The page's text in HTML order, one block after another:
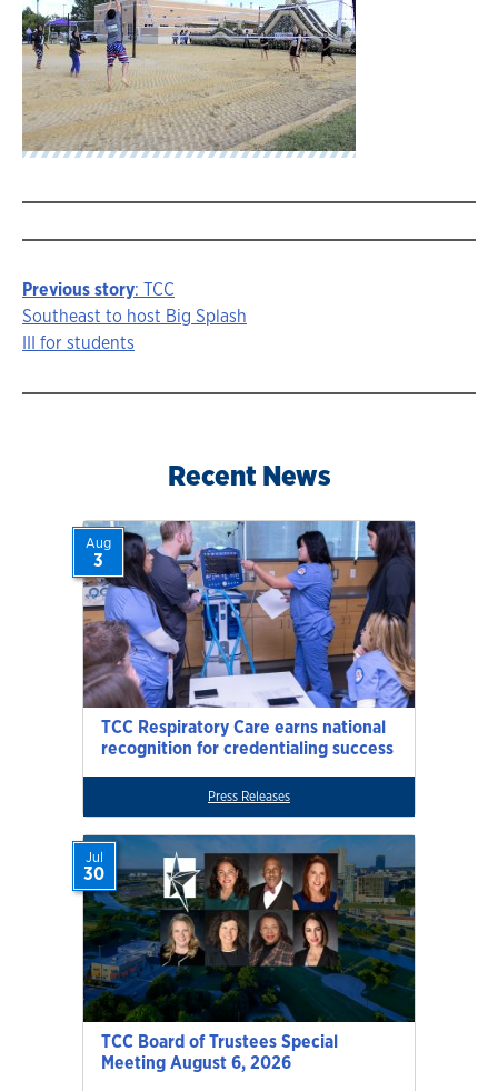
Story
navigation
Previous story: TCC
Southeast to host Big Splash
III for students
Recent News
TCC Respiratory Care earns national
recognition for credentialing success
Aug
3
Press Releases
TCC Board of Trustees Special
Meeting August 6, 2026
Jul
30